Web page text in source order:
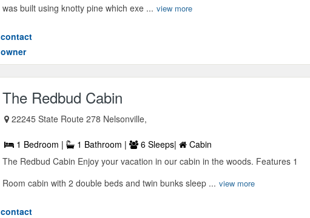
was built using knotty pine which exe ... view more
contact
owner
The Redbud Cabin
22245 State Route 278 Nelsonville,
1 Bedroom | 1 Bathroom | 6 Sleeps|
Cabin
The Redbud Cabin Enjoy your vacation in our cabin in the woods. Features 1
Room cabin with 2 double beds and twin bunks sleep ... view more
contact